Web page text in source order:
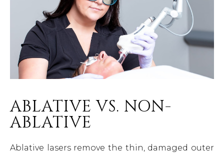
ABLATIVE VS. NON-
ABLATIVE
Ablative lasers remove the thin, damaged outer